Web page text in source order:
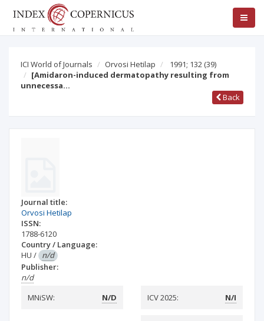
ICI World of Journals Orvosi Hetilap 1991; 132 (39)
[Amidaron-induced dermatopathy resulting from
unnecessa…
Back
Journal title:
Orvosi Hetilap
ISSN:
1788-6120
Country / Language:
HU / n/d
Publisher:
n/d
MNiSW:
N/D ICV 2025: N/I